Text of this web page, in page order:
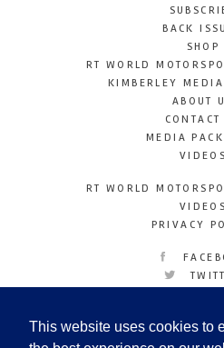
This website uses cookies to
BACK
SHOP
RT WORLD
KIMBERLEY
ABOUT
CONTACT
MEDIA
VIDEOS
RT WORLD
VIDEOS
PRIVACY